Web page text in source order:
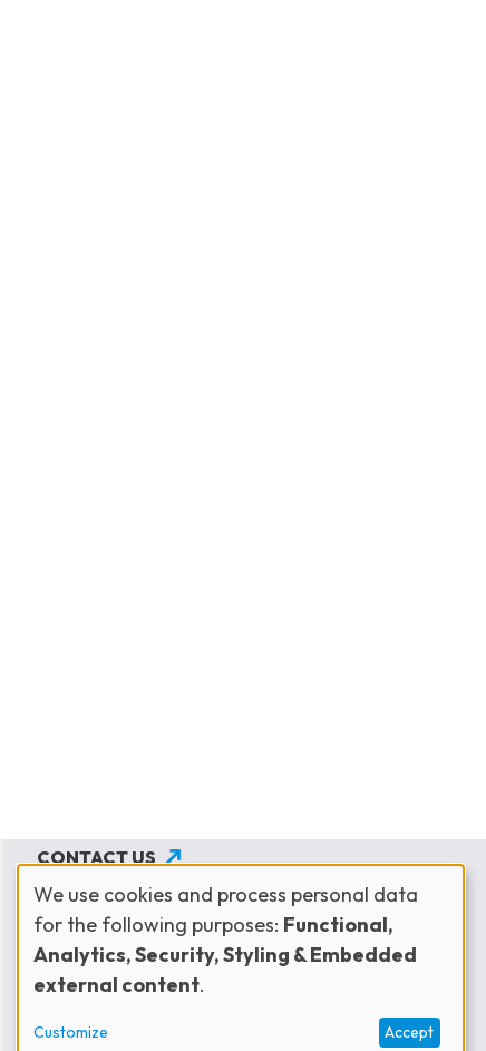
CONTACT US
JOIN THE NETWORK
SUBSCRIBE TO OUR NEWSLETTER
Use
of
We use cookies and process personal data
for the following purposes: Functional,
Analytics, Security, Styling & Embedded
external content.
Customize Accept